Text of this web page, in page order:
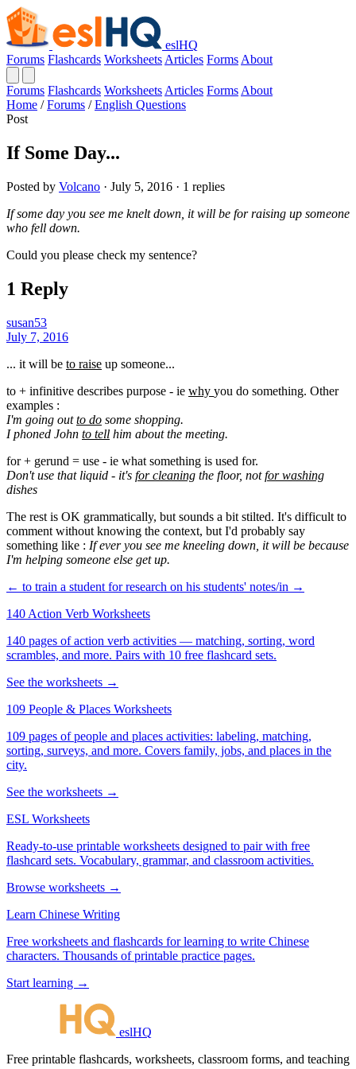
eslHQ
Forums Flashcards Worksheets Articles Forms About
Forums Flashcards Worksheets Articles Forms About
Home / Forums / English Questions
Post
If Some Day...
Posted by Volcano · July 5, 2016 · 1 replies
If some day you see me knelt down, it will be for raising up someone
who fell down.
Could you please check my sentence?
1 Reply
susan53
July 7, 2016
... it will be to raise up someone...
to + infinitive describes purpose - ie why you do something. Other
examples :
I'm going outto do some shopping.
I phoned John to tell him about the meeting.
for + gerund = use - ie what something is used for.
Don't use that liquid - it's for cleaning the floor, notfor washing
dishes
The rest is OK grammatically, but sounds a bit stilted. It's difficult to
comment without knowing the context, but I'd probably say
something like : If ever you see me kneeling down, it will be because
I'm helping someone else get up.
← to train a student for research on his students' notes/in →
140 Action Verb Worksheets
140 pages of action verb activities — matching, sorting, word
scrambles, and more. Pairs with 10 free flashcard sets.
See the worksheets →
109 People & Places Worksheets
109 pages of people and places activities: labeling, matching,
sorting, surveys, and more. Covers family, jobs, and places in the
city.
See the worksheets →
ESL Worksheets
Ready-to-use printable worksheets designed to pair with free
flashcard sets. Vocabulary, grammar, and classroom activities.
Browse worksheets →
Learn Chinese Writing
Free worksheets and flashcards for learning to write Chinese
characters. Thousands of printable practice pages.
Start learning →
eslHQ
Free printable flashcards, worksheets, classroom forms, and teaching